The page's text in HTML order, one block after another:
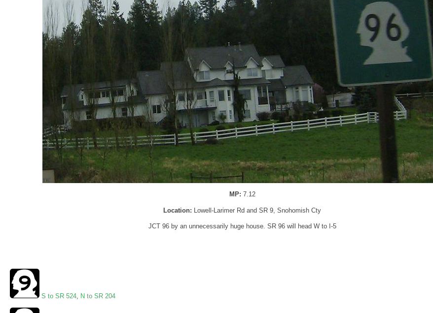
MP: 7.12
Location: Lowell-Larimer Rd and SR 9, Snohomish Cty
JCT 96 by an unnecessarily huge house. SR 96 will head W to I-5
S to SR 524, N to SR 204